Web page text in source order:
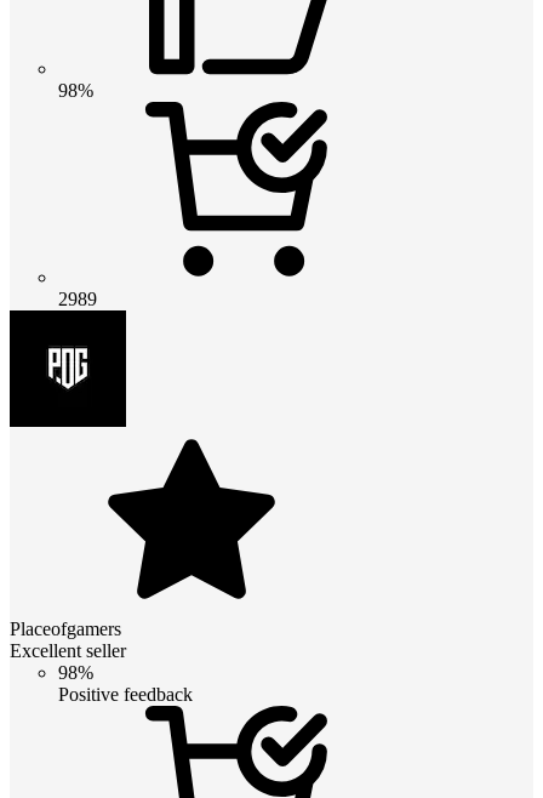
98%
2989
Placeofgamers
Excellent seller
98%
Positive feedback